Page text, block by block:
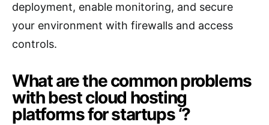
deployment, enable monitoring, and secure
your environment with firewalls and access
controls.
What are the common problems
with best cloud hosting
platforms for startups ‘?